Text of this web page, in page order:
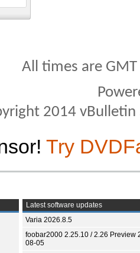
All times are
2014
Try
Latest software updates
Varia 2026.8.5
foobar2000 2.25.10 / 2.26 Preview
08-05